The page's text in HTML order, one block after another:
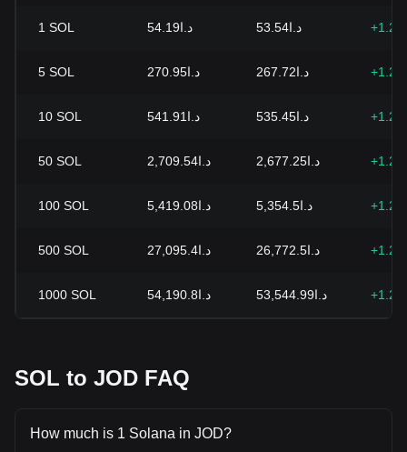
1 SOL د.ا54.19 د.ا53.54
5 SOL د.ا270.95 د.ا267.72
10 SOL د.ا541.91 د.ا535.45
50 SOL د.ا2,709.54 د.ا2,677.25
100 SOL د.ا5,419.08 د.ا5,354.5
500 SOL د.ا27,095.4 د.ا26,772.5
1000 SOL د.ا54,190.8 د.ا53,544.99
SOL to JOD FAQ
How much is 1 Solana in JOD?